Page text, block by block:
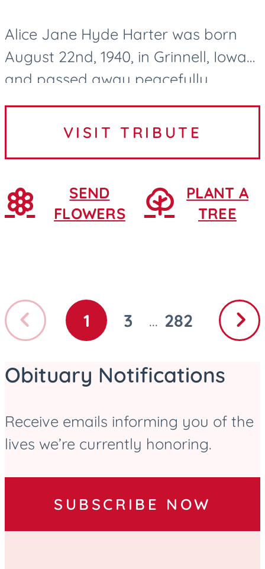
Alice Jane Hyde Harter was born
August 22nd, 1940, in Grinnell, Iowa
and passed away peacefully
surrounded by family and lovingly
cared for by the Northridge Village
VISIT TRIBUTE
SEND
FLOWERS
PLANT A
TREE
Previous
page
GO
PAGE
1
GO
PAGE
3 ...
GO
PAGE
282
Next
page
Obituary Notifications
Receive emails informing you of the
lives we’re currently honoring.
SUBSCRIBE NOW